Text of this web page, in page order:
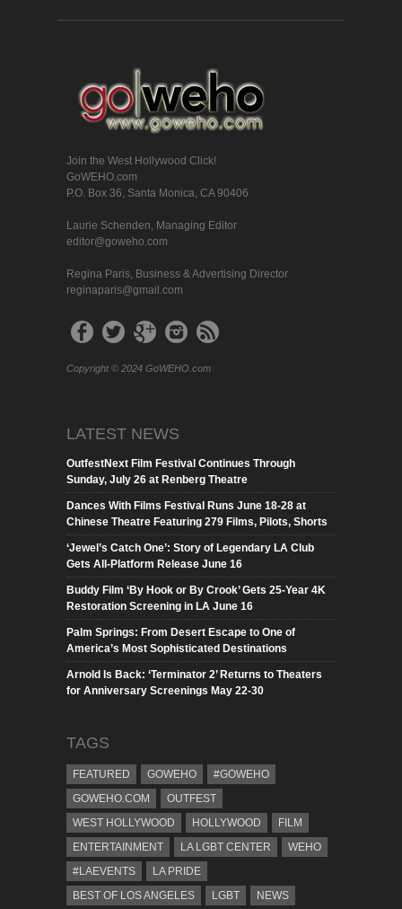
Join the West Hollywood Click!
GoWEHO.com
P.O. Box 36, Santa Monica, CA 90406
Laurie Schenden, Managing Editor
editor@goweho.com
Regina Paris, Business & Advertising Director
reginaparis@gmail.com
Copyright © 2024 GoWEHO.com
LATEST NEWS
OutfestNext Film Festival Continues Through
Sunday, July 26 at Renberg Theatre
Dances With Films Festival Runs June 18-28 at
Chinese Theatre Featuring 279 Films, Pilots, Shorts
‘Jewel’s Catch One’: Story of Legendary LA Club
Gets All-Platform Release June 16
Buddy Film ‘By Hook or By Crook’ Gets 25-Year 4K
Restoration Screening in LA June 16
Palm Springs: From Desert Escape to One of
America’s Most Sophisticated Destinations
Arnold Is Back: ‘Terminator 2’ Returns to Theaters
for Anniversary Screenings May 22-30
TAGS
FEATURED GOWEHO
#GOWEHO
GOWEHO.COM
OUTFEST
WEST HOLLYWOOD
HOLLYWOOD
FILM
ENTERTAINMENT
LA LGBT CENTER
WEHO
#LAEVENTS
LA PRIDE
BEST OF LOS ANGELES
LGBT NEWS